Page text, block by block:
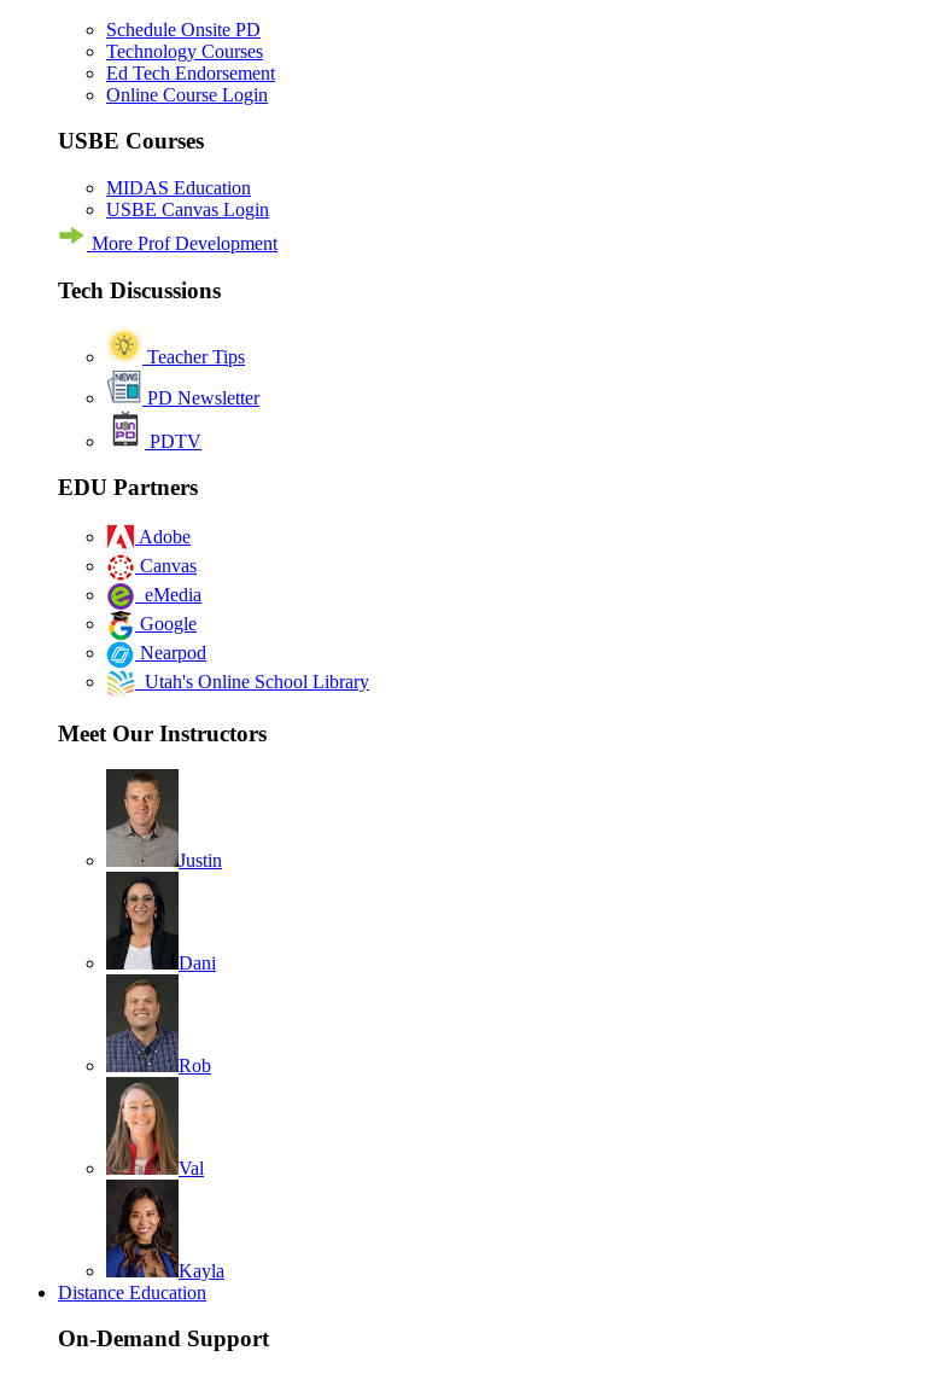
Schedule Onsite PD
Technology Courses
Ed Tech Endorsement
Online Course Login
USBE Courses
MIDAS Education
USBE Canvas Login
More Prof Development
Tech Discussions
Teacher Tips
PD Newsletter
PDTV
EDU Partners
Adobe
Canvas
eMedia
Google
Nearpod
Utah's Online School Library
Meet Our Instructors
Justin
Dani
Rob
Val
Kayla
Distance Education
On-Demand Support